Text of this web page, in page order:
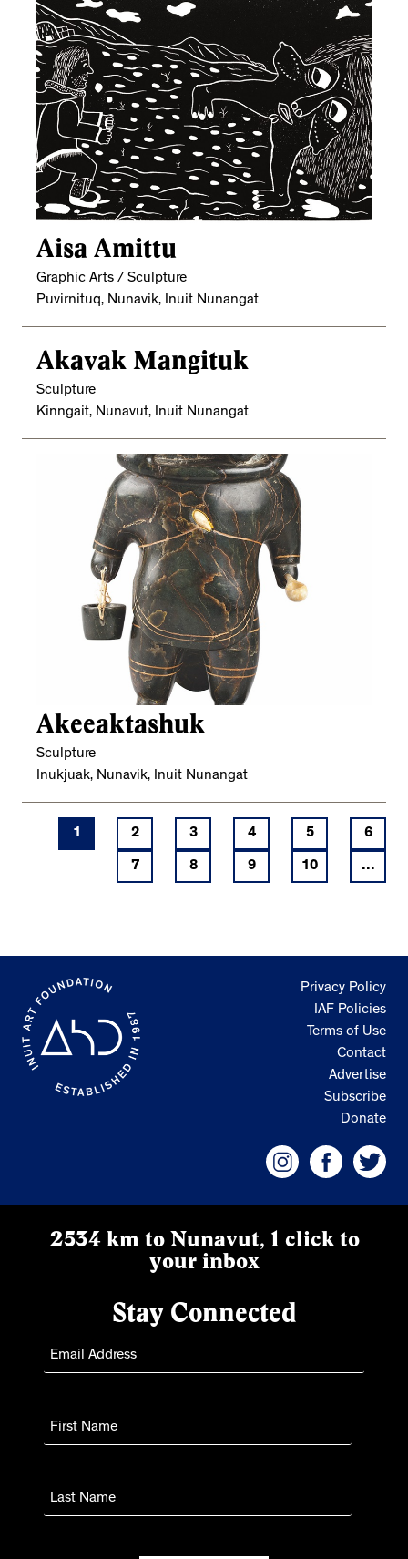
Aisa Amittu
Graphic Arts / Sculpture
Puvirnituq, Nunavik, Inuit Nunangat
Akavak Mangituk
Sculpture
Kinngait, Nunavut, Inuit Nunangat
Akeeaktashuk
Sculpture
Inukjuak, Nunavik, Inuit Nunangat
1 2 3 4 5 6
7 8 9 10 ...
Privacy Policy
IAF Policies
Terms of Use
Contact
Advertise
Subscribe
Donate
2534 km to Nunavut, 1 click to
your inbox